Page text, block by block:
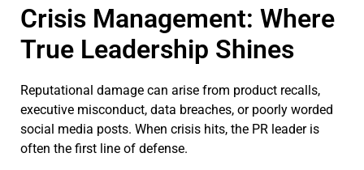
Crisis Management: Where
True Leadership Shines
Reputational damage can arise from product recalls,
executive misconduct, data breaches, or poorly worded
social media posts. When crisis hits, the PR leader is
often the first line of defense.